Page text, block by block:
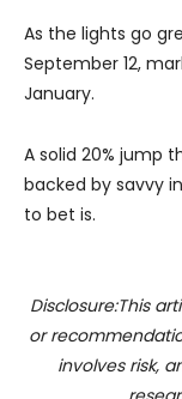
As the lights go
September 12,
January.
A solid 20% jump
backed by savvy
to bet is.
Disclosure:This
or
involves risk,